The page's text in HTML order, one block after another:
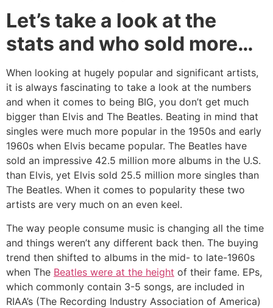
Let’s take a look at the
stats and who sold more…
When looking at hugely popular and significant artists,
it is always fascinating to take a look at the numbers
and when it comes to being BIG, you don’t get much
bigger than Elvis and The Beatles. Beating in mind that
singles were much more popular in the 1950s and early
1960s when Elvis became popular. The Beatles have
sold an impressive 42.5 million more albums in the U.S.
than Elvis, yet Elvis sold 25.5 million more singles than
The Beatles. When it comes to popularity these two
artists are very much on an even keel.
The way people consume music is changing all the time
and things weren’t any different back then. The buying
trend then shifted to albums in the mid- to late-1960s
when The Beatles were at the height of their fame. EPs,
which commonly contain 3-5 songs, are included in
RIAA’s (The Recording Industry Association of America)